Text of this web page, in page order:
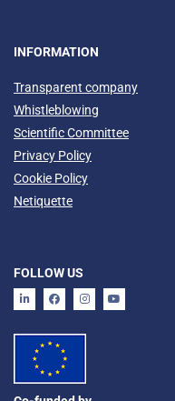
INFORMATION
Transparent company
Whistleblowing
Scientific Committee
Privacy Policy
Cookie Policy
Netiquette
FOLLOW US